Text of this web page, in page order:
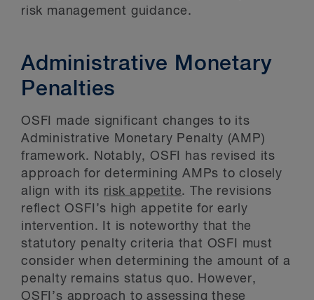
risk management guidance.
Administrative Monetary
Penalties
OSFI made significant changes to its
Administrative Monetary Penalty (AMP)
framework. Notably, OSFI has revised its
approach for determining AMPs to closely
align with its risk appetite. The revisions
reflect OSFI’s high appetite for early
intervention. It is noteworthy that the
statutory penalty criteria that OSFI must
consider when determining the amount of a
penalty remains status quo. However,
OSFI’s approach to assessing these